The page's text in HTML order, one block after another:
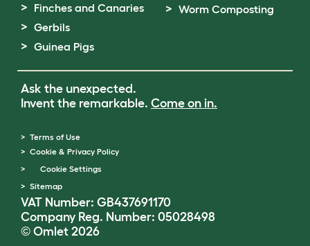
Finches and Canaries
Gerbils
Guinea Pigs
Worm Composting
Ask the unexpected.
Invent the remarkable. Come on in.
Terms of Use
Cookie & Privacy Policy
Cookie Settings
Sitemap
VAT Number: GB437691170
Company Reg. Number: 05028498
© Omlet 2026